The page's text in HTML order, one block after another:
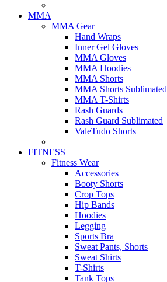
MMA
MMA Gear
Hand Wraps
Inner Gel Gloves
MMA Gloves
MMA Hoodies
MMA Shorts
MMA Shorts Sublimated
MMA T-Shirts
Rash Guards
Rash Guard Sublimated
ValeTudo Shorts
FITNESS
Fitness Wear
Accessories
Booty Shorts
Crop Tops
Hip Bands
Hoodies
Legging
Sports Bra
Sweat Pants, Shorts
Sweat Shirts
T-Shirts
Tank Tops